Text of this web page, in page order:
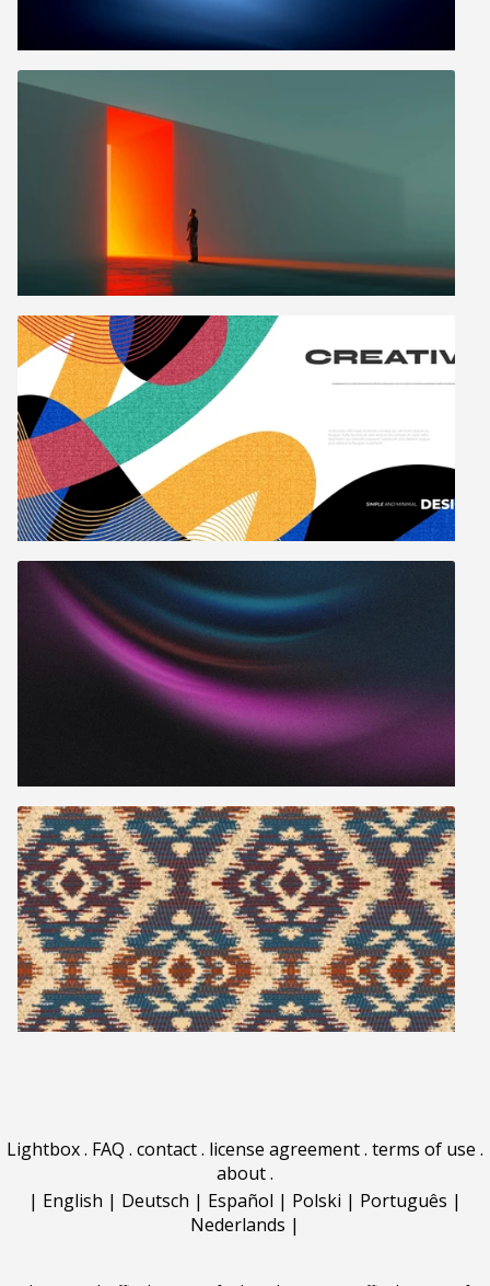
Lightbox. FAQ . contact. license agreement. terms of use .
about.
| English | Deutsch | Español | Polski | Português |
Nederlands |